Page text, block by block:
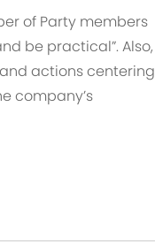
of Party members
be practical”. Also,
actions centering
company’s